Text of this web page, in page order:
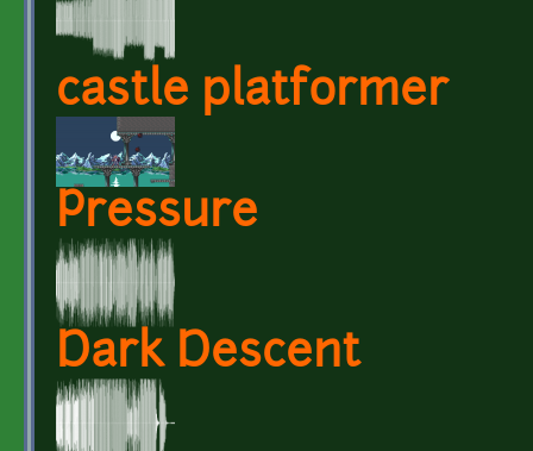
castle platformer
Pressure
Dark Descent